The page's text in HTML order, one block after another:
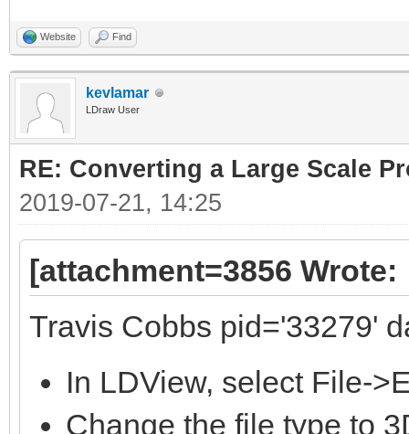
Website Find
kevlamar
LDraw User
RE: Converting a Large Scale
2019-07-21, 14:25
[attachment=3856 Wrote:
Travis Cobbs pid='33279'
In LDView, select File-
Change the file type to